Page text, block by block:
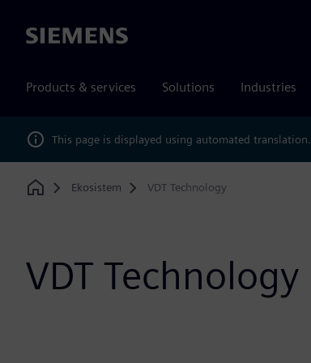
Siemens
Products & services Solutions Industries
This page is displayed using automated translation.
Home
Ekosistem VDT Technology
VDT Technology